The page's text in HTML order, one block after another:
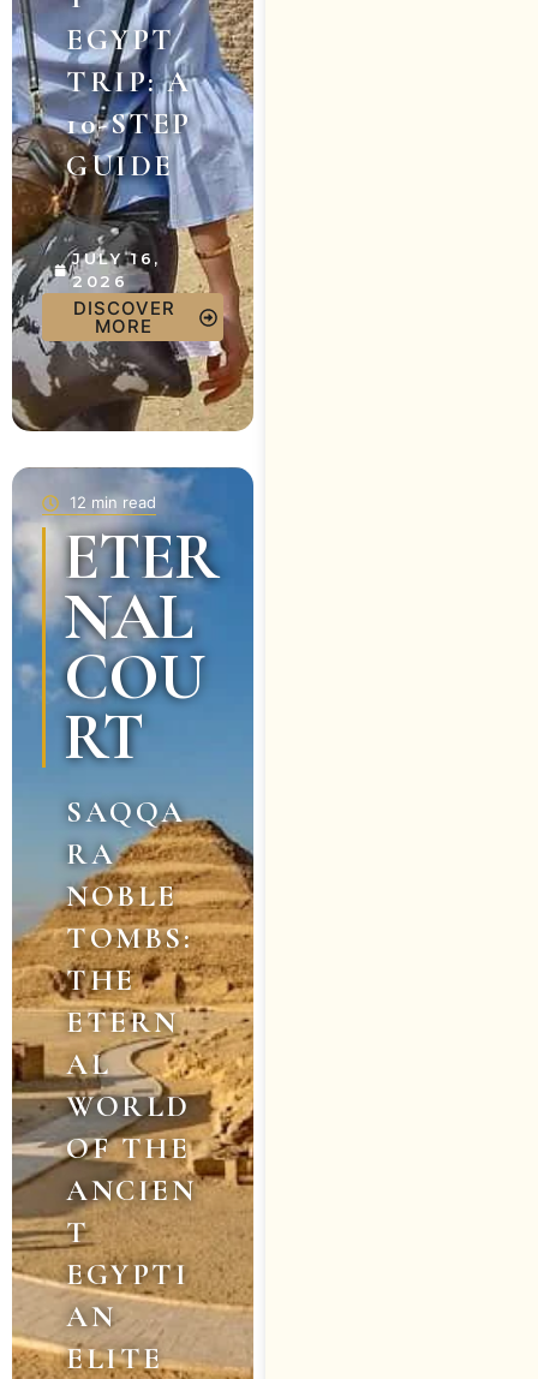
EGYPT
TRIP: A
10-STEP
GUIDE
JULY 16,
2026
DISCOVER
MORE
12 min read
ETER
NAL
COU
RT
SAQQA
RA
NOBLE
TOMBS:
THE
ETERN
AL
WORLD
OF THE
ANCIEN
T
EGYPTI
AN
ELITE